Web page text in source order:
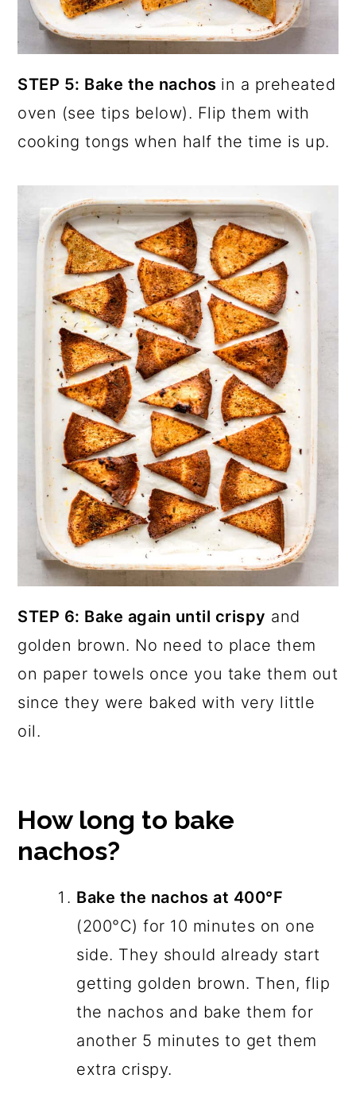
STEP 5: Bake the nachos in a preheated
oven (see tips below). Flip them with
cooking tongs when half the time is up.
STEP 6: Bake again until crispy and
golden brown. No need to place them
on paper towels once you take them out
since they were baked with very little
oil.
How long to bake
nachos?
Bake the nachos at 400°F
(200°C) for 10 minutes on one
side. They should already start
getting golden brown. Then, flip
the nachos and bake them for
another 5 minutes to get them
extra crispy.